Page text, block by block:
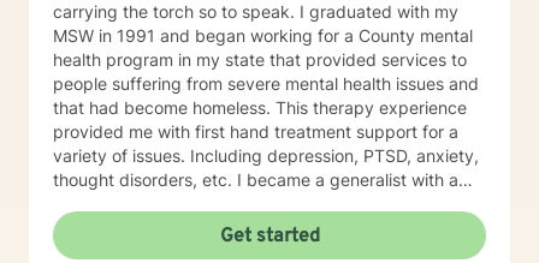
carrying the torch so to speak. I graduated with my
MSW in 1991 and began working for a County mental
health program in my state that provided services to
people suffering from severe mental health issues and
that had become homeless. This therapy experience
provided me with first hand treatment support for a
variety of issues. Including depression, PTSD, anxiety,
thought disorders, etc. I became a generalist with a
problems. What I learned more than anything
throughout it all though is that treating people with
Get started